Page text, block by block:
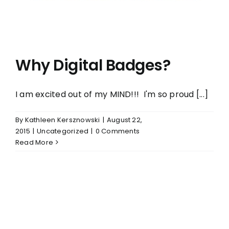
Why Digital Badges?
I am excited out of my MIND!!! I'm so proud [...]
By Kathleen Kersznowski | August 22,
2015 | Uncategorized | 0 Comments
Read More